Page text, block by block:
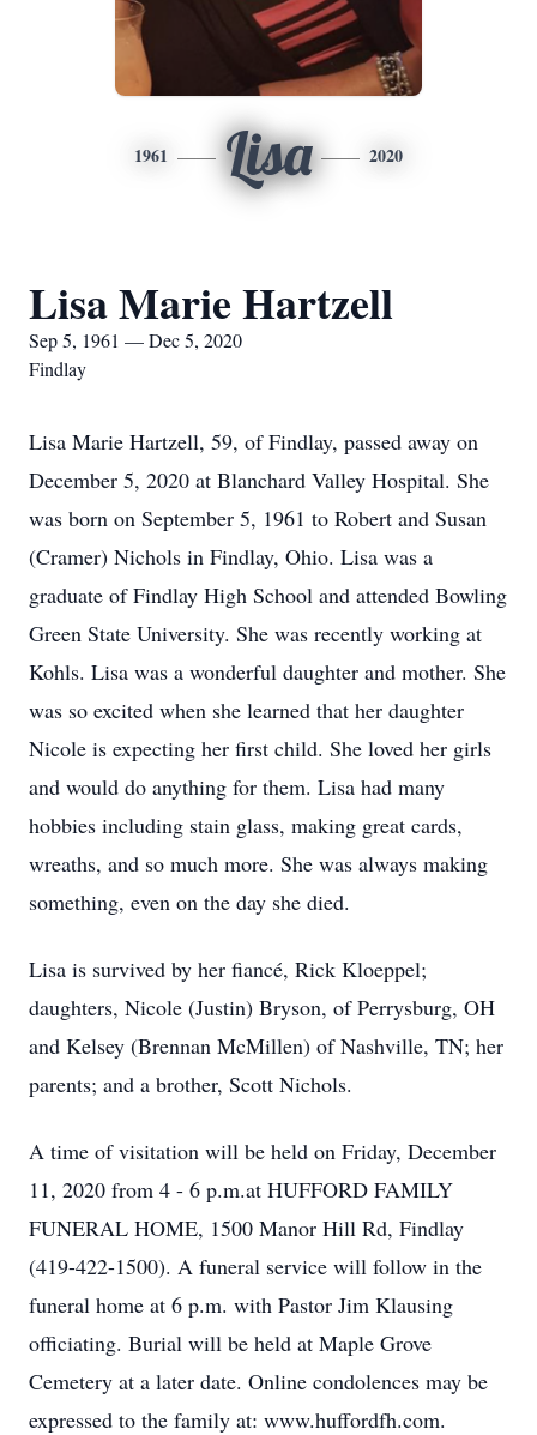
1961 Lisa 2020
Lisa Marie Hartzell
Sep 5, 1961 — Dec 5, 2020
Findlay
Lisa Marie Hartzell, 59, of Findlay, passed away on
December 5, 2020 at Blanchard Valley Hospital. She
was born on September 5, 1961 to Robert and Susan
(Cramer) Nichols in Findlay, Ohio. Lisa was a
graduate of Findlay High School and attended Bowling
Green State University. She was recently working at
Kohls. Lisa was a wonderful daughter and mother. She
was so excited when she learned that her daughter
Nicole is expecting her first child. She loved her girls
and would do anything for them. Lisa had many
hobbies including stain glass, making great cards,
wreaths, and so much more. She was always making
something, even on the day she died.
Lisa is survived by her fiancé, Rick Kloeppel;
daughters, Nicole (Justin) Bryson, of Perrysburg, OH
and Kelsey (Brennan McMillen) of Nashville, TN; her
parents; and a brother, Scott Nichols.
A time of visitation will be held on Friday, December
11, 2020 from 4 - 6 p.m.at HUFFORD FAMILY
FUNERAL HOME, 1500 Manor Hill Rd, Findlay
(419-422-1500). A funeral service will follow in the
funeral home at 6 p.m. with Pastor Jim Klausing
officiating. Burial will be held at Maple Grove
Cemetery at a later date. Online condolences may be
expressed to the family at: www.huffordfh.com.